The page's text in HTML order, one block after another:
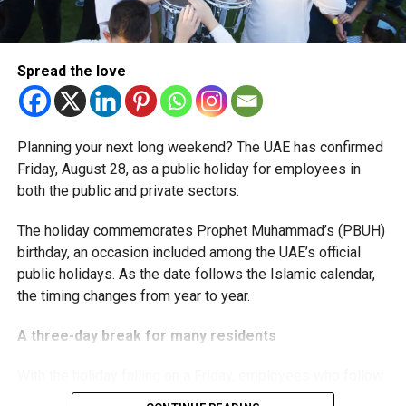
The extension provides eligible small businesses and
start-ups with additional tax periods to benefit from the
relief while continuing to meet the Dh3 million revenue
threshold.
support smaller companies and entrepreneurs, strengthen
the business environment, and encourage sustainable
growth and expansion.
Spread the love
Planning your next long weekend? The UAE has confirmed
Friday, August 28, as a public holiday for employees in
both the public and private sectors.
The holiday commemorates Prophet Muhammad’s (PBUH)
birthday, an occasion included among the UAE’s official
public holidays. As the date follows the Islamic calendar,
the timing changes from year to year.
A three-day break for many residents
a Monday-to-Friday working week can enjoy three days